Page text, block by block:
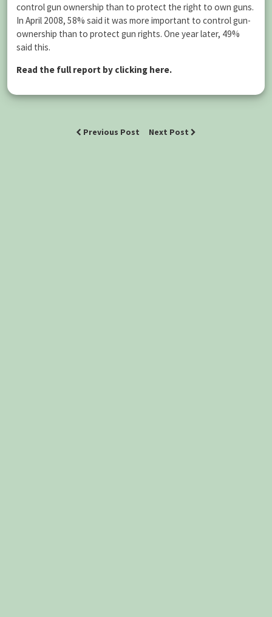
control gun ownership than to protect the right to own guns.
In April 2008, 58% said it was more important to control gun-
ownership than to protect gun rights. One year later, 49%
said this.
Read the full report by clicking here.
Previous Post Next Post